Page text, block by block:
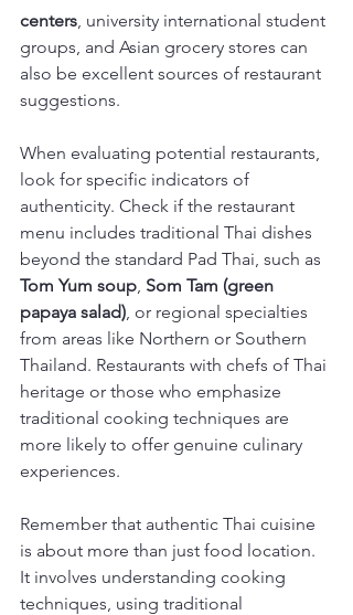
centers, university international student
groups, and Asian grocery stores can
also be excellent sources of restaurant
suggestions.
When evaluating potential restaurants,
look for specific indicators of
authenticity. Check if the restaurant
menu includes traditional Thai dishes
beyond the standard Pad Thai, such as
Tom Yum soup, Som Tam (green
papaya salad), or regional specialties
from areas like Northern or Southern
Thailand. Restaurants with chefs of Thai
heritage or those who emphasize
traditional cooking techniques are
more likely to offer genuine culinary
experiences.
Remember that authentic Thai cuisine
is about more than just food location.
It involves understanding cooking
techniques, using traditional